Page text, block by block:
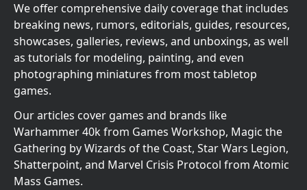
We offer comprehensive daily coverage that includes
breaking news, rumors, editorials, guides, resources,
showcases, galleries, reviews, and unboxings, as well
as tutorials for modeling, painting, and even
photographing miniatures from most tabletop
games.
Our articles cover games and brands like
Warhammer 40k from Games Workshop, Magic the
Gathering by Wizards of the Coast, Star Wars Legion,
Shatterpoint, and Marvel Crisis Protocol from Atomic
Mass Games.